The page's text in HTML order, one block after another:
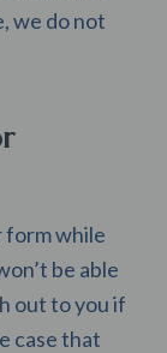
we do not
form while
be able
out to you if
case that